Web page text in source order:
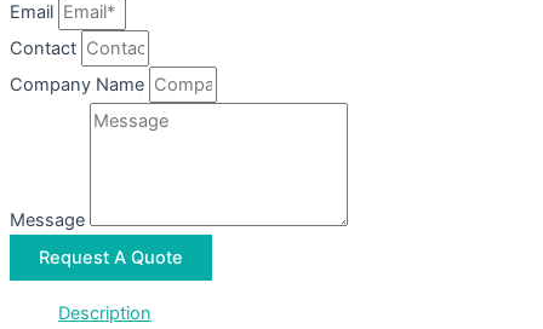
Email
Contact
Company Name
Message
Request A Quote
Description